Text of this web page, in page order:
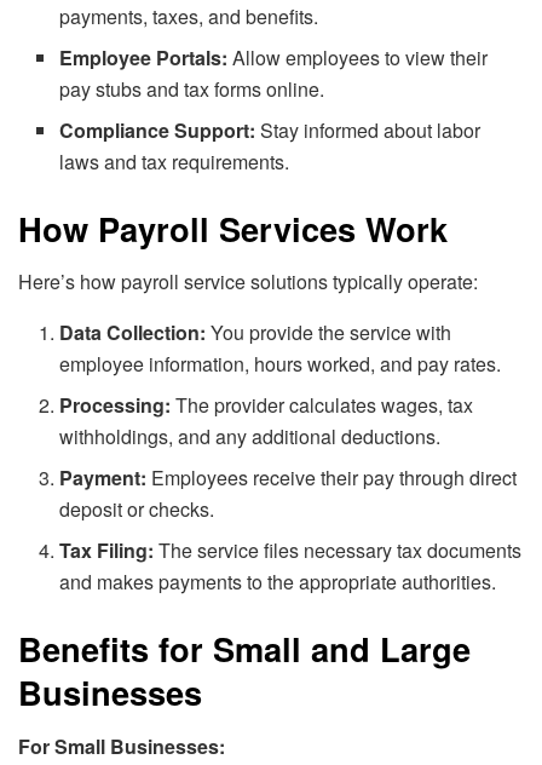
payments, taxes, and benefits.
Employee Portals: Allow employees to view their
pay stubs and tax forms online.
Compliance Support: Stay informed about labor
laws and tax requirements.
How Payroll Services Work
Here’s how payroll service solutions typically operate:
Data Collection: You provide the service with
employee information, hours worked, and pay rates.
Processing: The provider calculates wages, tax
withholdings, and any additional deductions.
Payment: Employees receive their pay through direct
deposit or checks.
Tax Filing: The service files necessary tax documents
and makes payments to the appropriate authorities.
Benefits for Small and Large
Businesses
For Small Businesses: